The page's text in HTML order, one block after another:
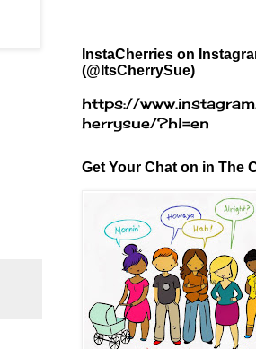
InstaCherries on
(@ItsCherrySue)
https://
herrysue/?hl=en
Get Your Chat on in The